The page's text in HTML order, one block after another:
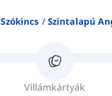
Szókincs Szintalapú
Villámkártyák